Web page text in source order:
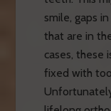
smile, gaps
that are in
cases, these
fixed with